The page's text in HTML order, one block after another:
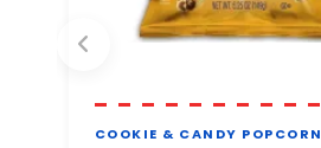
COOKIE & CANDY POPCORN